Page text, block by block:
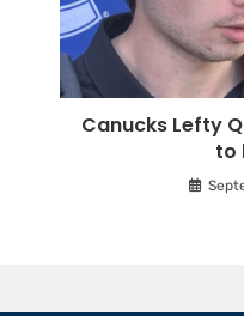
Canucks Lefty
to